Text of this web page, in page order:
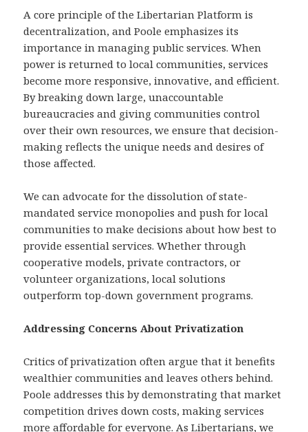
A core principle of the Libertarian Platform is
decentralization, and Poole emphasizes its
importance in managing public services. When
power is returned to local communities, services
become more responsive, innovative, and efficient.
By breaking down large, unaccountable
bureaucracies and giving communities control
over their own resources, we ensure that decision-
making reflects the unique needs and desires of
those affected.
We can advocate for the dissolution of state-
mandated service monopolies and push for local
communities to make decisions about how best to
provide essential services. Whether through
cooperative models, private contractors, or
volunteer organizations, local solutions
outperform top-down government programs.
Addressing Concerns About Privatization
Critics of privatization often argue that it benefits
wealthier communities and leaves others behind.
Poole addresses this by demonstrating that market
competition drives down costs, making services
more affordable for everyone. As Libertarians, we